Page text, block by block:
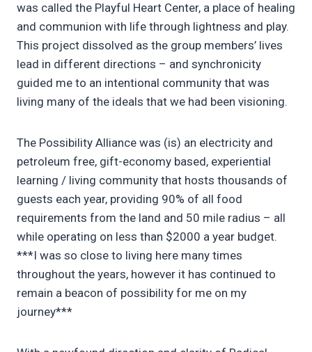
was called the Playful Heart Center, a place of healing
and communion with life through lightness and play.
This project dissolved as the group members’ lives
lead in different directions – and synchronicity
guided me to an intentional community that was
living many of the ideals that we had been visioning.
The Possibility Alliance was (is) an electricity and
petroleum free, gift-economy based, experiential
learning / living community that hosts thousands of
guests each year, providing 90% of all food
requirements from the land and 50 mile radius – all
while operating on less than $2000 a year budget.
***I was so close to living here many times
throughout the years, however it has continued to
remain a beacon of possibility for me on my
journey***